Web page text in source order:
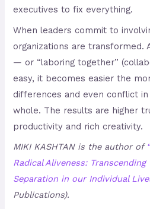
executives to fix everything.
When leaders commit to
organizations are transformed.
— or “laboring together”
easy, it becomes easier the
differences and even conflict
whole. The results are higher
productivity and rich creativity.
MIKI KASHTAN is the author of
Radical Aliveness:
Separation in our Individual
Publications).